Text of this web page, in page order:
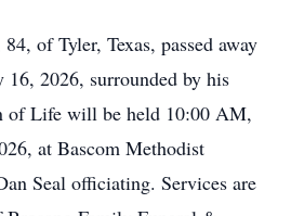
of Tyler, Texas, passed away
16, 2026, surrounded by his
of Life will be held 10:00 AM,
at Bascom Methodist
Seal officiating. Services are